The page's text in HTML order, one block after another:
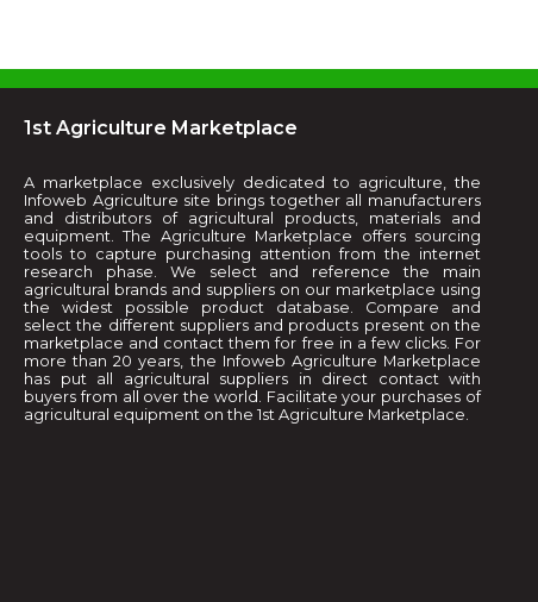
1st Agriculture Marketplace
A marketplace exclusively dedicated to agriculture, the
Infoweb Agriculture site brings together all manufacturers
and distributors of agricultural products, materials and
equipment. The Agriculture Marketplace offers sourcing
tools to capture purchasing attention from the internet
research phase. We select and reference the main
agricultural brands and suppliers on our marketplace using
the widest possible product database. Compare and
select the different suppliers and products present on the
marketplace and contact them for free in a few clicks. For
more than 20 years, the Infoweb Agriculture Marketplace
has put all agricultural suppliers in direct contact with
buyers from all over the world. Facilitate your purchases of
agricultural equipment on the 1st Agriculture Marketplace.